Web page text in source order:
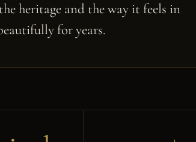
heritage and the way it feels in
for years.